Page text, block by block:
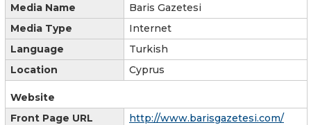
Media Name
Baris Gazetesi
Media Type
Internet
Language
Turkish
Location
Cyprus
Website
Front Page URL
http://www.barisgazetesi.com/